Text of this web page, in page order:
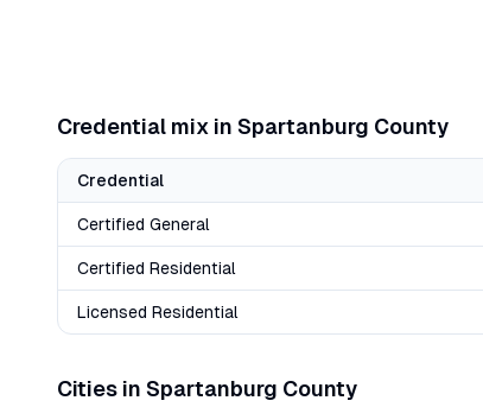
Credential mix in Spartanburg County
Credential
Certified General
Certified Residential
Licensed Residential
Cities in Spartanburg County